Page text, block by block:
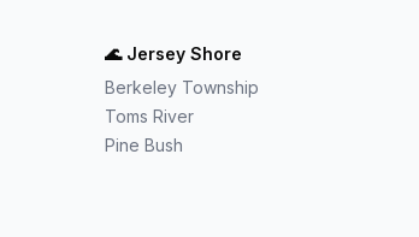
🌊 Jersey Shore
Berkeley Township
Toms River
Pine Bush